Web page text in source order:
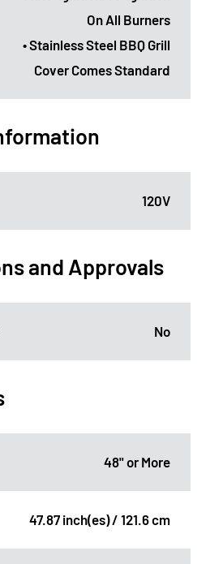
On All Burners
• Stainless Steel BBQ Grill
Cover Comes Standard
120V
and Approvals
No
48" or More
47.87 inch(es) / 121.6 cm